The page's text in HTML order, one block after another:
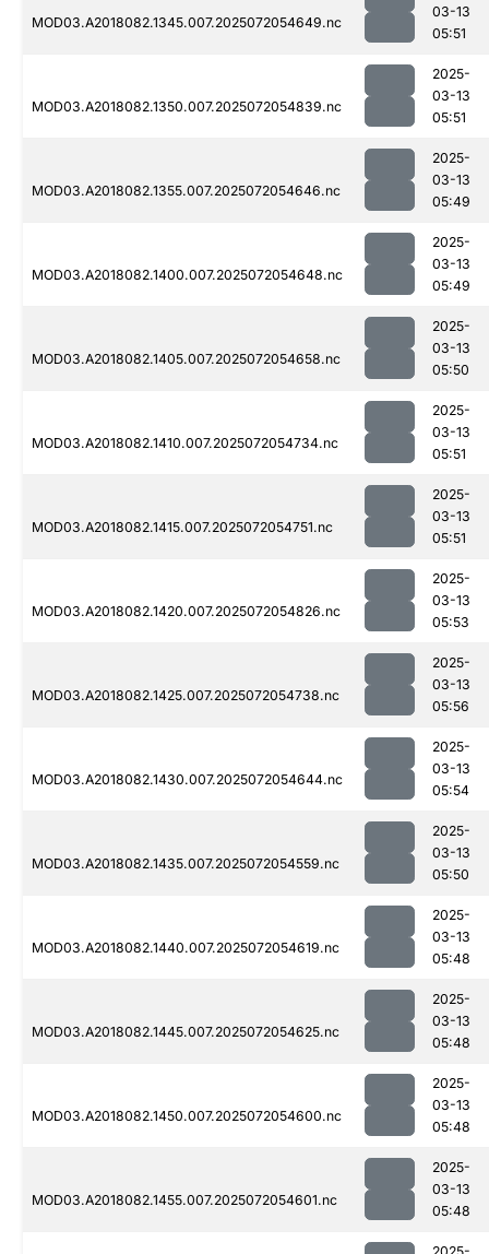
MOD03.A2018082.1345.007.2025072054649.nc
03-13
05:51
MOD03.A2018082.1350.007.2025072054839.nc
2025-
03-13
05:51
MOD03.A2018082.1355.007.2025072054646.nc
2025-
03-13
05:49
MOD03.A2018082.1400.007.2025072054648.nc
2025-
03-13
05:49
MOD03.A2018082.1405.007.2025072054658.nc
2025-
03-13
05:50
MOD03.A2018082.1410.007.2025072054734.nc
2025-
03-13
05:51
MOD03.A2018082.1415.007.2025072054751.nc
2025-
03-13
05:51
MOD03.A2018082.1420.007.2025072054826.nc
2025-
03-13
05:53
MOD03.A2018082.1425.007.2025072054738.nc
2025-
03-13
05:56
MOD03.A2018082.1430.007.2025072054644.nc
2025-
03-13
05:54
MOD03.A2018082.1435.007.2025072054559.nc
2025-
03-13
05:50
MOD03.A2018082.1440.007.2025072054619.nc
2025-
03-13
05:48
MOD03.A2018082.1445.007.2025072054625.nc
2025-
03-13
05:48
MOD03.A2018082.1450.007.2025072054600.nc
2025-
03-13
05:48
MOD03.A2018082.1455.007.2025072054601.nc
2025-
03-13
05:48